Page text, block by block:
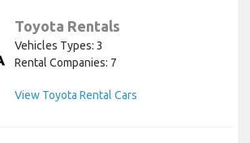
Toyota Rentals
Vehicles Types: 3
Rental Companies: 7
View Toyota Rental Cars